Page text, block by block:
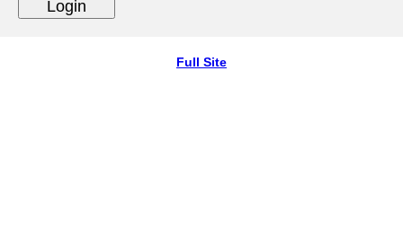
Full Site